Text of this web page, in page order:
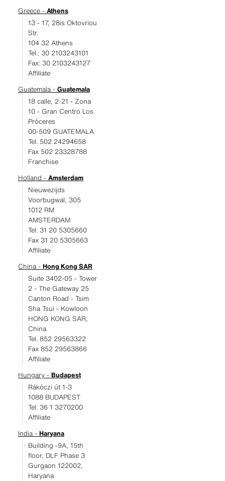
Greece - Athens
13 - 17, 28is Oktovriou
Str.
104 32 Athens
Tel.: 30 2103243101
Fax: 30 2103243127
Affiliate
Guatemala - Guatemala
18 calle, 2-21 - Zona
10 - Gran Centro Los
Próceres
00-509 GUATEMALA
Tel. 502 24294658
Fax 502 23328788
Franchise
Holland - Amsterdam
Nieuwezijds
Voorbugwal, 305
1012 RM
AMSTERDAM
Tel. 31 20 5305660
Fax 31 20 5305663
Affiliate
China - Hong Kong SAR
Suite 3402-05 - Tower
2 - The Gateway 25
Canton Road - Tsim
Sha Tsui - Kowloon
HONG KONG SAR,
China
Tel. 852 29563322
Fax 852 29563866
Affiliate
Hungary - Budapest
Rákóczi út 1-3
1088 BUDAPEST
Tel. 36 1 3270200
Affiliate
India - Haryana
Building -9A, 15th
floor, DLF Phase 3
Gurgaon 122002,
Haryana